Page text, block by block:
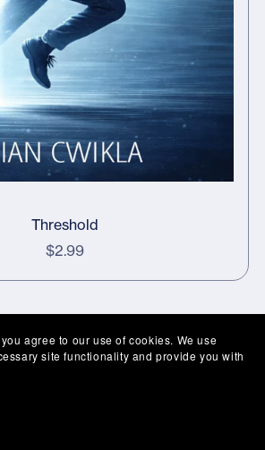
Threshold
$2.99
agree to our use of cookies. We use
site functionality and provide you with